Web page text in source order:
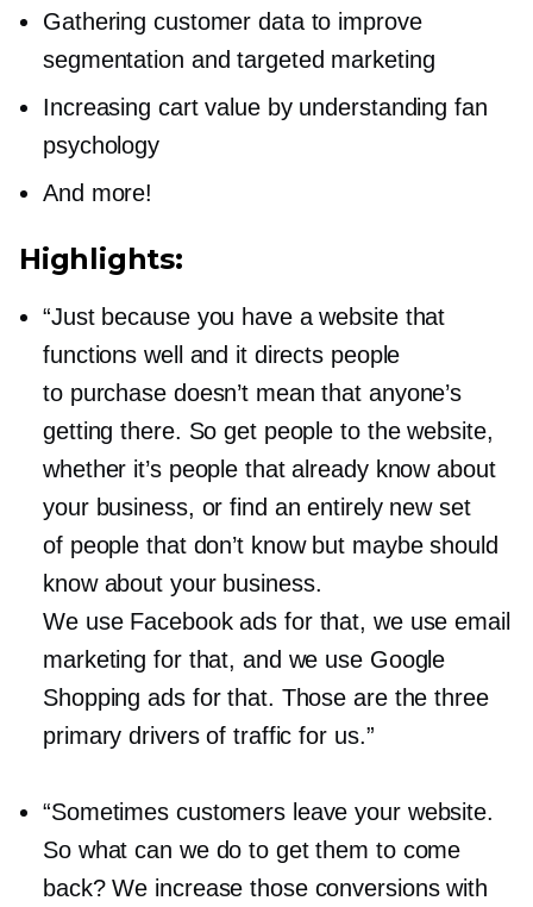
Gathering customer data to improve
segmentation and targeted marketing
Increasing cart value by understanding fan
psychology
And more!
Highlights:
“Just because you have a website that
functions well and it directs people
to purchase doesn’t mean that anyone’s
getting there. So get people to the website,
whether it’s people that already know about
your business, or find an entirely new set
of people that don’t know but maybe should
know about your business.
We use Facebook ads for that, we use email
marketing for that, and we use Google
Shopping ads for that. Those are the three
primary drivers of traffic for us.”
“Sometimes customers leave your website.
So what can we do to get them to come
back? We increase those conversions with